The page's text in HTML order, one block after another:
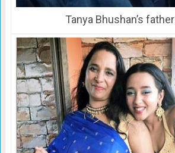
Tanya Bhushan’s father